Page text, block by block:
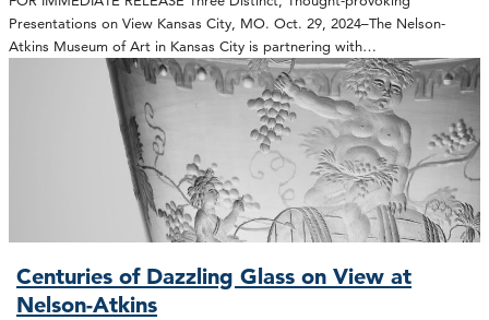
Presentations on View Kansas City, MO. Oct. 29, 2024–The Nelson-
Atkins Museum of Art in Kansas City is partnering with…
Centuries of Dazzling Glass on View at
Nelson-Atkins